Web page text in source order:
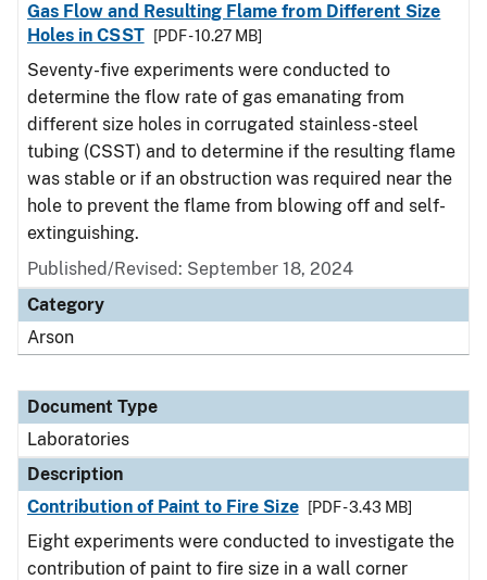
Gas Flow and Resulting Flame from Different Size
Holes in CSST
[PDF - 10.27 MB]
Seventy-five experiments were conducted to
determine the flow rate of gas emanating from
different size holes in corrugated stainless-steel
tubing (CSST) and to determine if the resulting flame
was stable or if an obstruction was required near the
hole to prevent the flame from blowing off and self-
extinguishing.
Published/Revised: September 18, 2024
Category
Arson
Document Type
Laboratories
Description
Contribution of Paint to Fire Size
[PDF - 3.43 MB]
Eight experiments were conducted to investigate the
contribution of paint to fire size in a wall corner